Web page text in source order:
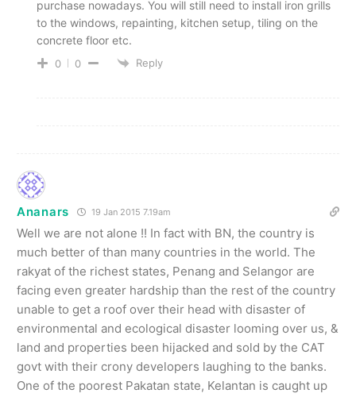
purchase nowadays. You will still need to install iron grills
to the windows, repainting, kitchen setup, tiling on the
concrete floor etc.
0 0 Reply
Ananars 19 Jan 2015 7.19am
Well we are not alone !! In fact with BN, the country is
much better of than many countries in the world. The
rakyat of the richest states, Penang and Selangor are
facing even greater hardship than the rest of the country
unable to get a roof over their head with disaster of
environmental and ecological disaster looming over us, &
land and properties been hijacked and sold by the CAT
govt with their crony developers laughing to the banks.
One of the poorest Pakatan state, Kelantan is caught up